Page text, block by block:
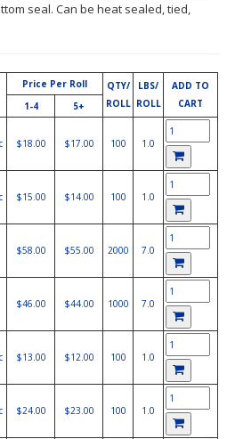
seal. Can be heat sealed, tied,
Price Per Roll
QTY/
ROLL
LBS/
ROLL
ADD TO
CART
1-4 5+
$18.00 $17.00 100 1.0
$15.00 $14.00 100 1.0
$58.00 $55.00 2000 7.0
$46.00 $44.00 1000 7.0
$13.00 $12.00 100 1.0
$24.00 $23.00 100 1.0